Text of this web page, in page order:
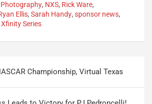
Photography, NXS, Rick Ware,
Ellis, Sarah Handy, sponsor news,
Xfinity Series
Championship, Virtual Texas